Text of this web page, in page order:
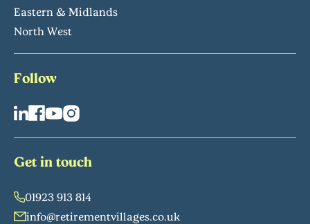
Eastern & Midlands
North West
Follow
Get in touch
01923 913 814
info@retirementvillages.co.uk